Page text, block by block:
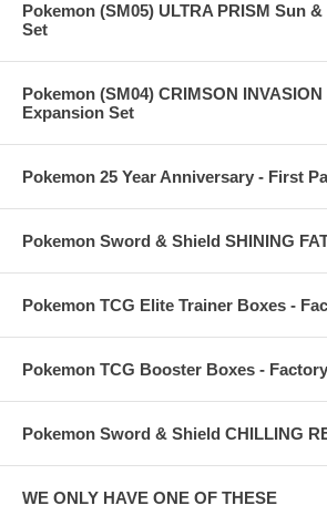
Pokemon (SM05) ULTRA PRISM Sun
Set
Pokemon (SM04) CRIMSON
Expansion Set
Pokemon 25 Year Anniversary - First
Pokemon Sword & Shield SHINING
Pokemon TCG Elite Trainer Boxes -
Pokemon TCG Booster Boxes -
Pokemon Sword & Shield CHILLING
WE ONLY HAVE ONE OF THESE